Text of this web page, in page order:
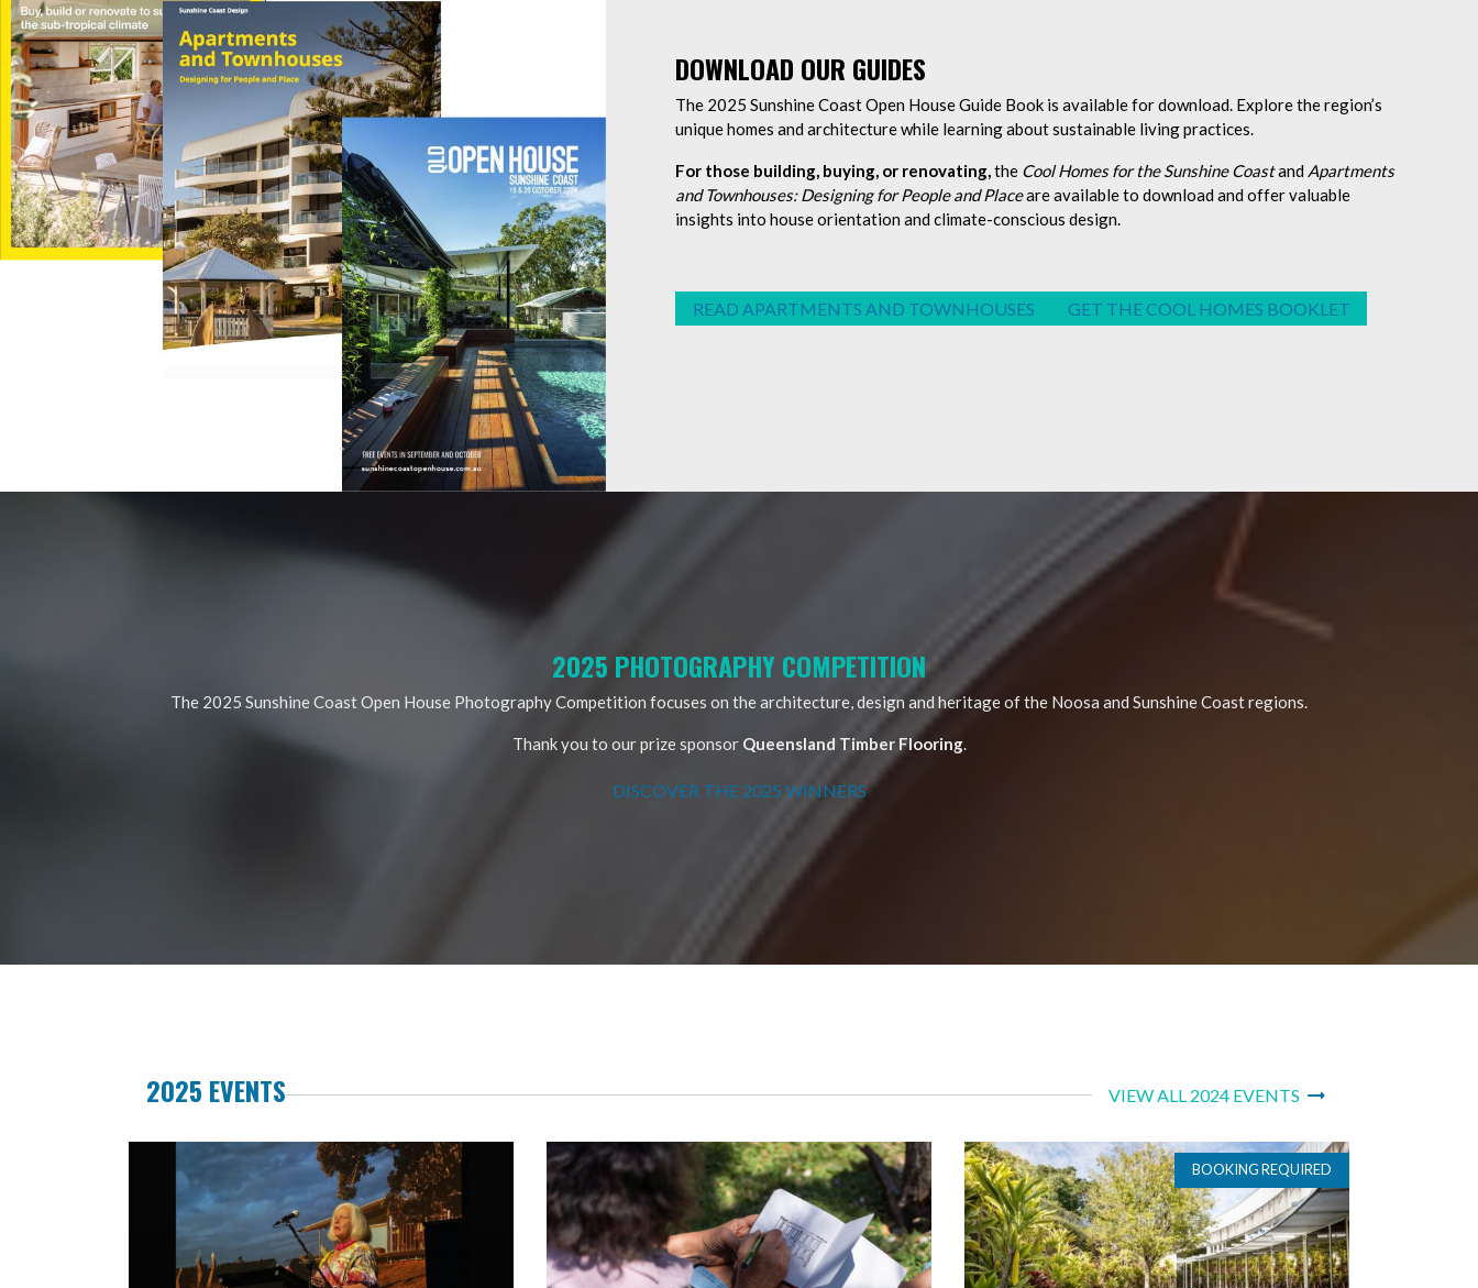
DOWNLOAD OUR GUIDES
The 2025 Sunshine Coast Open House Guide Book is available for download. Explore the region’s
unique homes and architecture while learning about sustainable living practices.
For those building, buying, or renovating, the Cool Homes for the Sunshine Coastand Apartments
and Townhouses: Designing for People and Placeare available to download and offer valuable
insights into house orientation and climate-conscious design.
READ APARTMENTS AND TOWNHOUSES GET THE COOL HOMES BOOKLET
2025 PHOTOGRAPHY COMPETITION
The 2025 Sunshine Coast Open House Photography Competition focuses on the architecture, design and heritage of the Noosa and Sunshine Coast regions.
Thank you to our prize sponsor Queensland Timber Flooring.
DISCOVER THE 2025 WINNERS
2025 EVENTS VIEW ALL 2024 EVENTS
BOOKING REQUIRED